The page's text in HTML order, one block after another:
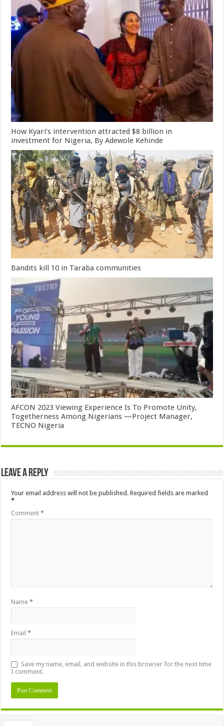
How Kyari’s intervention attracted $8 billion in
investment for Nigeria, By Adewole Kehinde
Bandits kill 10 in Taraba communities
AFCON 2023 Viewing Experience Is To Promote Unity,
Togetherness Among Nigerians —Project Manager,
TECNO Nigeria
Leave a Reply
Your email address will not be published. Required fields are marked
*
Comment*
Name*
Email*
Save my name, email, and website in this browser for the next time
I comment.
Alternative: